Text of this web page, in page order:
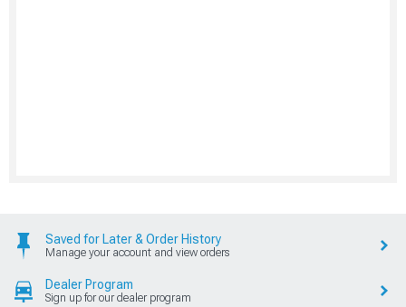
Saved for Later & Order History
Manage your account and view orders
Dealer Program
Sign up for our dealer program